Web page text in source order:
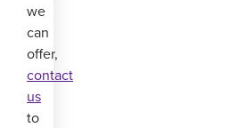
we
can
offer,
contact
us
to